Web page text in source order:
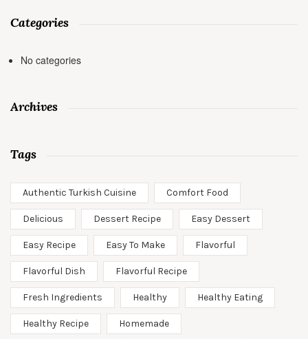
Categories
No categories
Archives
Tags
Authentic Turkish Cuisine Comfort Food
Delicious Dessert Recipe Easy Dessert
Easy Recipe Easy To Make Flavorful
Flavorful Dish Flavorful Recipe
Fresh Ingredients Healthy Healthy Eating
Healthy Recipe Homemade